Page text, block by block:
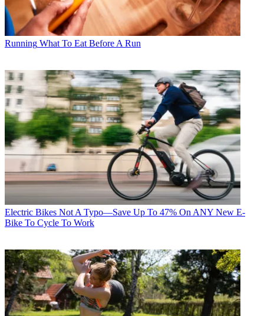
Running What To Eat Before A Run
Electric Bikes Not A Typo—Save Up To 47% On ANY New E-
Bike To Cycle To Work